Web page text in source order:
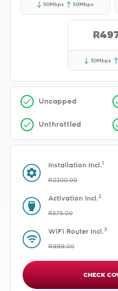
50Mbps 50Mbps
30Mbps
Uncapped
Unthrottled
Installation Incl.1
R2300.00
Activation Incl.2
R575.00
WiFi Router Incl.3
R999.00
CHECK